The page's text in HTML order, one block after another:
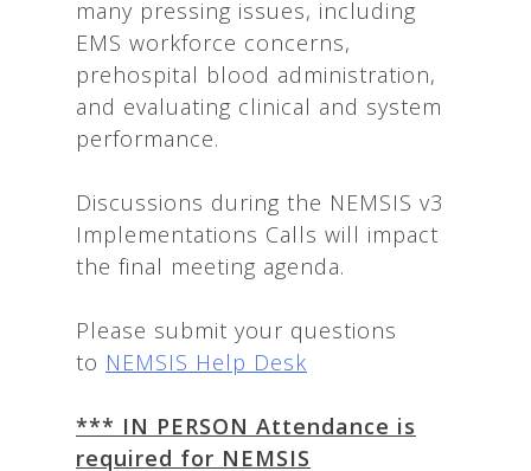
many pressing issues, including
EMS workforce concerns,
prehospital blood administration,
and evaluating clinical and system
performance.
Discussions during the NEMSIS v3
Implementations Calls will impact
the final meeting agenda.
Please submit your questions
to NEMSIS Help Desk
*** IN PERSON Attendance is
required for NEMSIS